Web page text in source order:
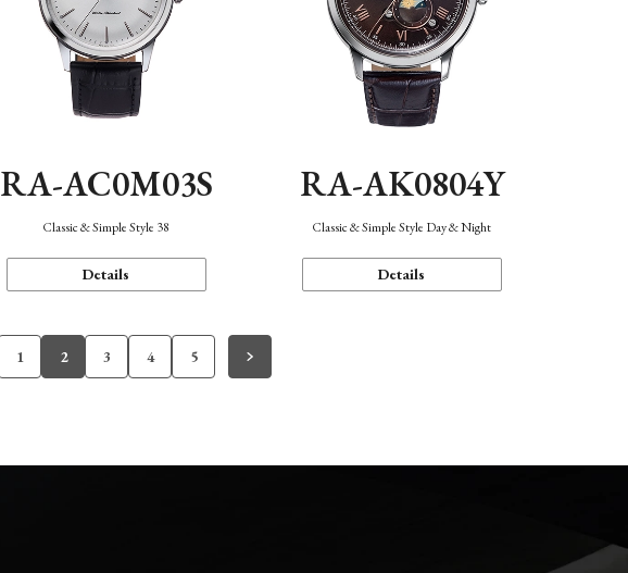
RA-AC0M03S
Classic & Simple Style 38
Details
RA-AK0804Y
Classic & Simple Style Day & Night
Details
1 2 3 4 5